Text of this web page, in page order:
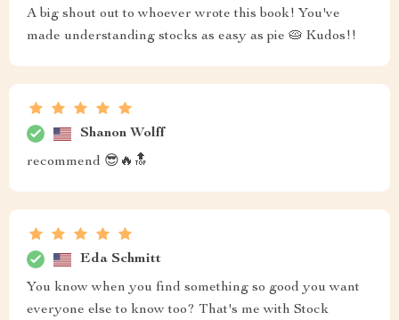
A big shout out to whoever wrote this book! You've
made understanding stocks as easy as pie 🥧 Kudos!!
Shanon Wolff
recommend 😎🔥🔝
Eda Schmitt
You know when you find something so good you want
everyone else to know too? That's me with Stock